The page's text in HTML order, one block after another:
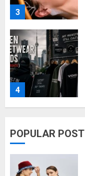
4
5
POPULAR POST